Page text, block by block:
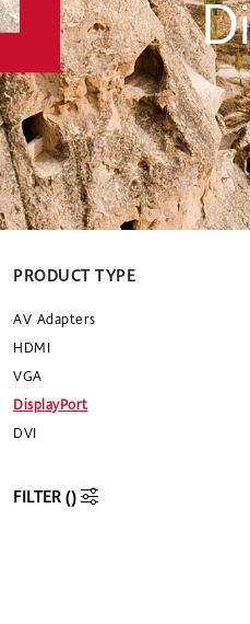
PRODUCT TYPE
AV Adapters
HDMI
VGA
DisplayPort
DVI
FILTER ()